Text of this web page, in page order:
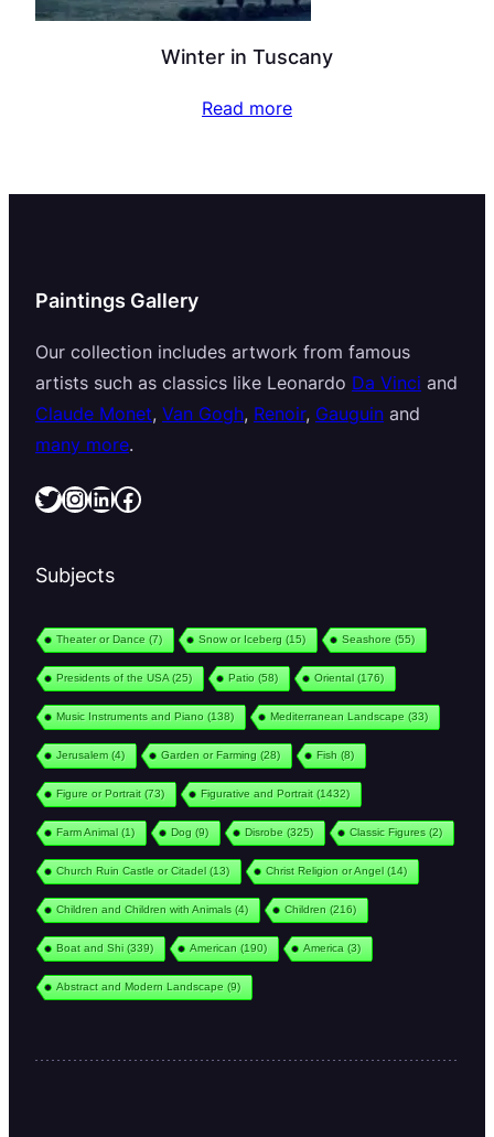
Winter in Tuscany
Read more
Paintings Gallery
Our collection includes artwork from famous
artists such as classics like Leonardo Da Vinci and
Claude Monet, Van Gogh, Renoir, Gauguin and
many more.
Twitter InstagramLinkedIn Facebook
Subjects
Theater or Dance (7) Snow or Iceberg (15) Seashore (55)
Presidents of the USA(25) Patio (58) Oriental(176)
Music Instruments and Piano (138) Mediterranean Landscape (33)
Jerusalem(4) Garden or Farming (28) Fish (8)
Figure or Portrait(73) Figurative and Portrait(1432)
Farm Animal(1) Dog (9) Disrobe (325) Classic Figures (2)
Church Ruin Castle or Citadel(13) Christ Religion or Angel(14)
Children and Children with Animals (4) Children (216)
Boat and Shi(339) American (190) America (3)
Abstract and Modern Landscape (9)